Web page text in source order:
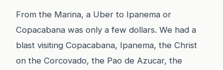
From the Marina, a Uber to Ipanema or
Copacabana was only a few dollars. We had a
blast visiting Copacabana, Ipanema, the Christ
on the Corcovado, the Pao de Azucar, the